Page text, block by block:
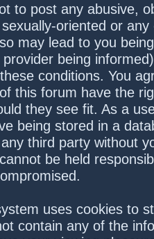
to post any abusive,
oriented or
may lead to you
being
conditions. You
this forum have the
they see fit. As a
being stored in a
third party without
be held
uses cookies to
contain any of the